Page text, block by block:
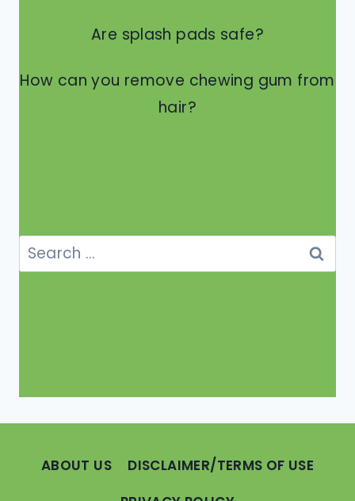
Are splash pads safe?
How can you remove chewing gum from
hair?
Search
for:
ABOUT US
DISCLAIMER/TERMS OF USE